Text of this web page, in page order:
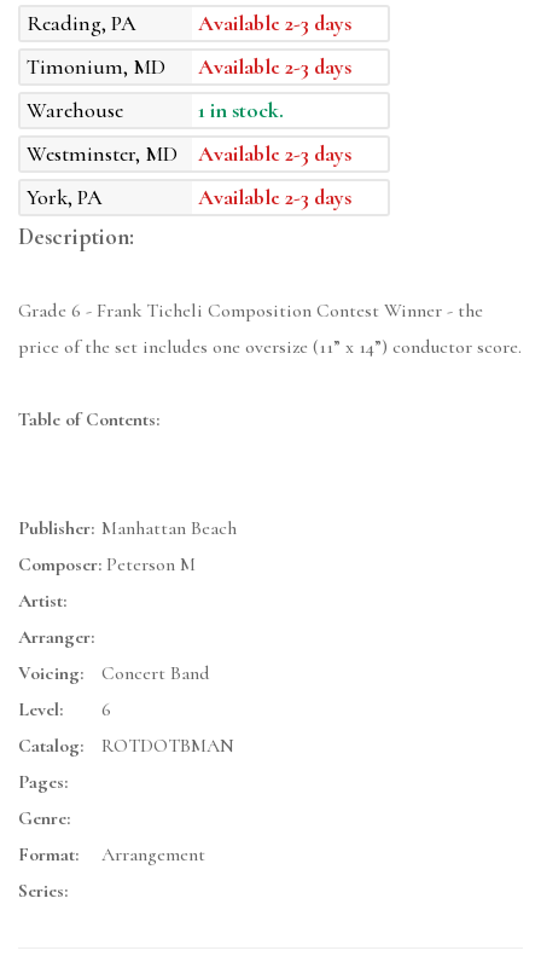
Reading, PA
Available 2-3 days
Timonium, MD
Available 2-3 days
Warehouse
1 in stock.
Westminster, MD
Available 2-3 days
York, PA
Available 2-3 days
Description:
Grade 6 - Frank Ticheli Composition Contest Winner - the
price of the set includes one oversize (11” x 14”) conductor score.
Table of Contents:
Publisher: Manhattan Beach
Composer: Peterson M
Artist:
Arranger:
Voicing:
Concert Band
Level:
6
Catalog:
ROTDOTBMAN
Pages:
Genre:
Format:
Arrangement
Series: